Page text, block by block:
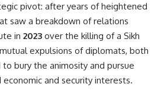
pivot: after years of heightened
saw a breakdown of relations
in 2023 over the killing of a Sikh
expulsions of diplomats, both
bury the animosity and pursue
and security interests.